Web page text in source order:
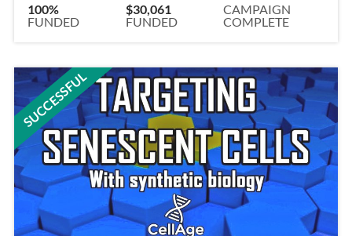
100%
FUNDED
$30,061
FUNDED
CAMPAIGN
COMPLETE
SUCCESSFUL